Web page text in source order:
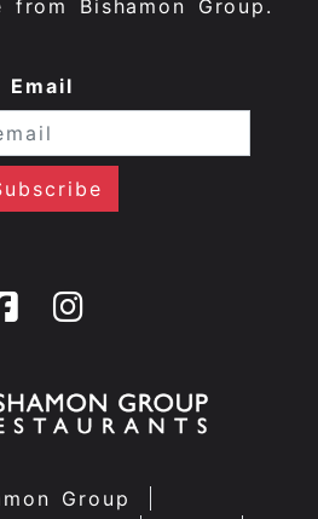
Bishamon Group.
Email
Group